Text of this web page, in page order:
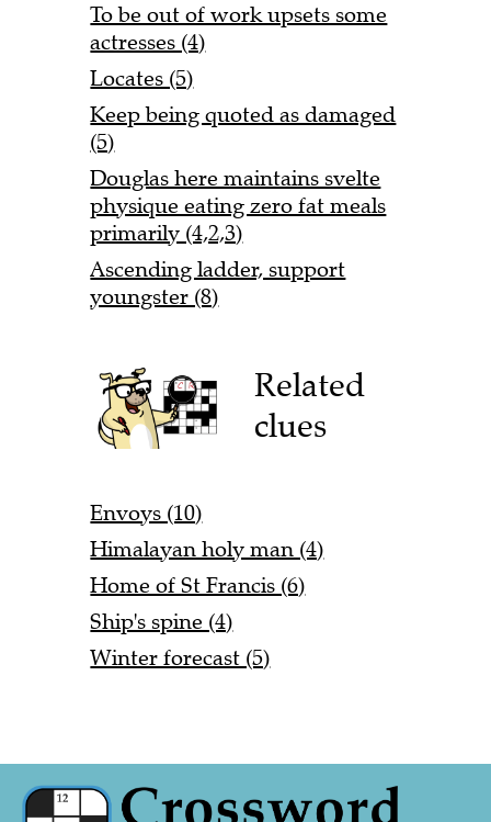
To be out of work upsets some
actresses (4)
Locates (5)
Keep being quoted as damaged
(5)
Douglas here maintains svelte
physique eating zero fat meals
primarily (4,2,3)
Ascending ladder, support
youngster (8)
Related
clues
Envoys (10)
Himalayan holy man (4)
Home of St Francis (6)
Ship's spine (4)
Winter forecast (5)